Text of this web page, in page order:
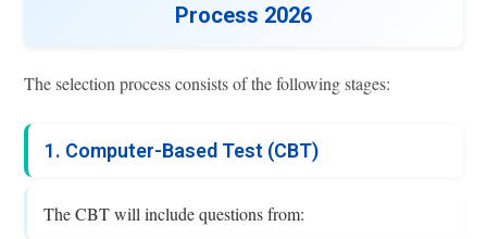
Process 2026
The selection process consists of the following stages:
1. Computer-Based Test (CBT)
The CBT will include questions from: